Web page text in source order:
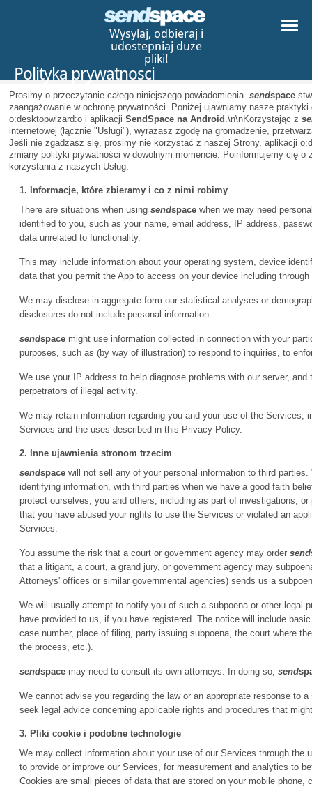
Wysylaj, odbieraj i
udostepniaj duze
pliki!
Polityka prywatnosci
Prosimy o przeczytanie całego niniejszego powiadomienia. sendspace
zaangażowanie w ochronę prywatności. Poniżej ujawniamy nasze
o:desktopwizard:o i aplikacji SendSpace na Android .\n\nKorzystając z
internetowej (łącznie "Usługi"), wyrażasz zgodę na gromadzenie,
Jeśli nie zgadzasz się, prosimy nie korzystać z naszej Strony, aplikacji
zmiany polityki prywatności w dowolnym momencie. Poinformujemy cię
korzystania z naszych Usług.
1. Informacje, które zbieramy i co z nimi robimy
There are situations when using sendspace when we may need
identified to you, such as your name, email address, IP address,
data unrelated to functionality.
This may include information about your operating system, device
data that you permit the App to access on your device including
We may disclose in aggregate form our statistical analyses or
disclosures do not include personal information.
sendspace might use information collected in connection with your
purposes, such as (by way of illustration) to respond to inquiries, to
We use your IP address to help diagnose problems with our server,
perpetrators of illegal activity.
We may retain information regarding you and your use of the
Services and the uses described in this Privacy Policy.
2. Inne ujawnienia stronom trzecim
sendspace will not sell any of your personal information to third
identifying information, with third parties when we have a good faith
protect ourselves, you and others, including as part of investigations;
that you have abused your rights to use the Services or violated an
Services.
You assume the risk that a court or government agency may order send
that a litigant, a court, a grand jury, or government agency may
Attorneys' offices or similar governmental agencies) sends us a
We will usually attempt to notify you of such a subpoena or other legal
have provided to us, if you have registered. The notice will include
case number, place of filing, party issuing subpoena, the court where
the process, etc.).
sendspace may need to consult its own attorneys. In doing so, send
We cannot advise you regarding the law or an appropriate response to
seek legal advice concerning applicable rights and procedures that
3. Pliki cookie i podobne technologie
We may collect information about your use of our Services through
to provide or improve our Services, for measurement and analytics to
Cookies are small pieces of data that are stored on your mobile